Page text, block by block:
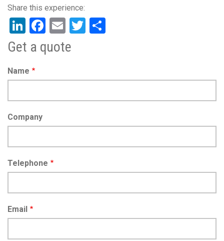
LinkedIn
Facebook
EmailTwitter
Get a quote
Name
Company
Telephone
Email